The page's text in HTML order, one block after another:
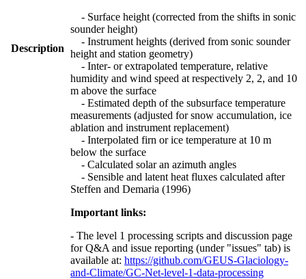
Description
- Surface height (corrected from the shifts in sonic
sounder height)
- Instrument heights (derived from sonic sounder
height and station geometry)
- Inter- or extrapolated temperature, relative
humidity and wind speed at respectively 2, 2, and 10
m above the surface
- Estimated depth of the subsurface temperature
measurements (adjusted for snow accumulation, ice
ablation and instrument replacement)
- Interpolated firn or ice temperature at 10 m
below the surface
- Calculated solar an azimuth angles
- Sensible and latent heat fluxes calculated after
Steffen and Demaria (1996)
Important links:
- The level 1 processing scripts and discussion page
for Q&A and issue reporting (under "issues" tab) is
available at: https://github.com/GEUS-Glaciology-
and-Climate/GC-Net-level-1-data-processing